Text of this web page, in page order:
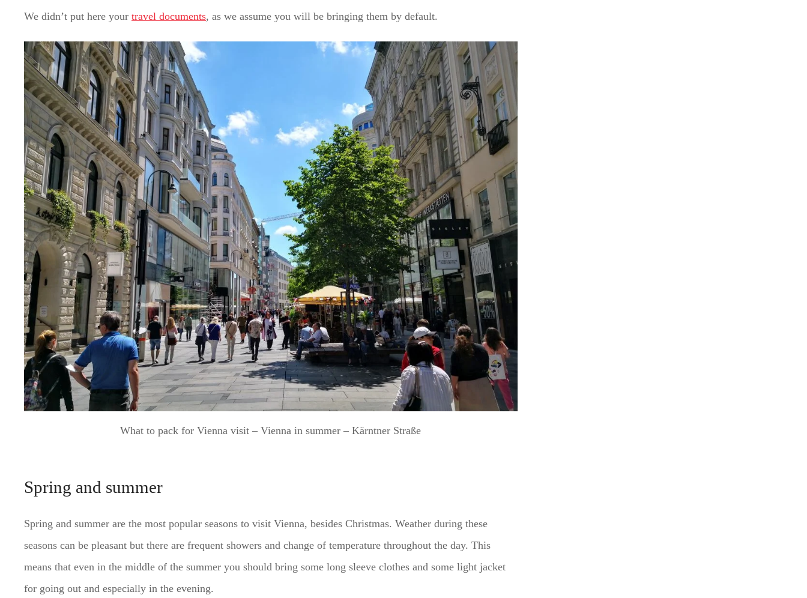
We didn’t put here your travel documents, as we assume you will be bringing them by default.
What to pack for Vienna visit – Vienna in summer – Kärntner Straße
Spring and summer
Spring and summer are the most popular seasons to visit Vienna, besides Christmas. Weather during these
seasons can be pleasant but there are frequent showers and change of temperature throughout the day. This
means that even in the middle of the summer you should bring some long sleeve clothes and some light jacket
for going out and especially in the evening.